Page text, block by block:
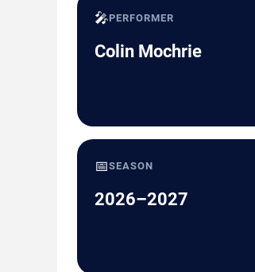
🎤PERFORMER
Colin Mochrie
📅SEASON
2026–2027